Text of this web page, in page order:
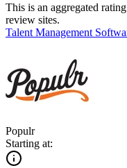
This is an aggregated
review sites.
Talent Management
Populr
Starting at: